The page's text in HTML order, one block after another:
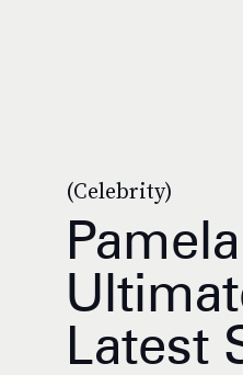
(Celebrity)
Latest